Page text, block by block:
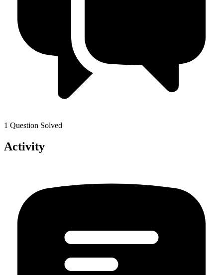
1 Question Solved
Activity